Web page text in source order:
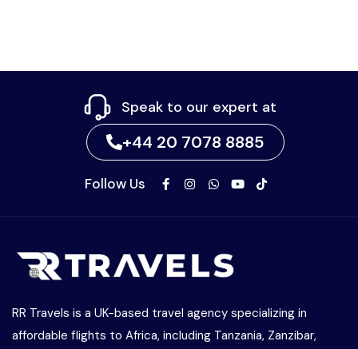
Speak to our expert at
+44 20 7078 8885
Follow Us
RR Travels is a UK-based travel agency specializing in
affordable flights to Africa, including Tanzania, Zanzibar,